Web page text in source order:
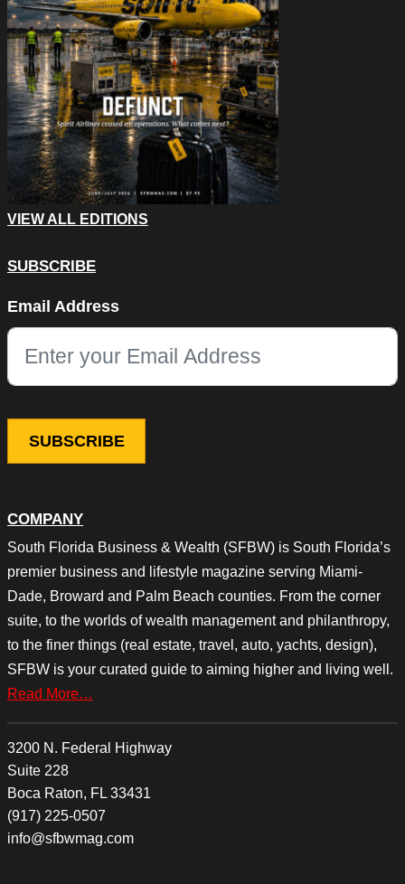
COMPANY
South Florida Business & Wealth (SFBW) is South Florida’s
premier business and lifestyle magazine serving Miami-
Dade, Broward and Palm Beach counties. From the corner
suite, to the worlds of wealth management and philanthropy,
to the finer things (real estate, travel, auto, yachts, design),
SFBW is your curated guide to aiming higher and living well.
Read More…
3200 N. Federal Highway
Suite 228
Boca Raton, FL 33431
(917) 225-0507
info@sfbwmag.com
VIEW ALL EDITIONS
SUBSCRIBE
This field is for validation purposes and should be left
Email Address